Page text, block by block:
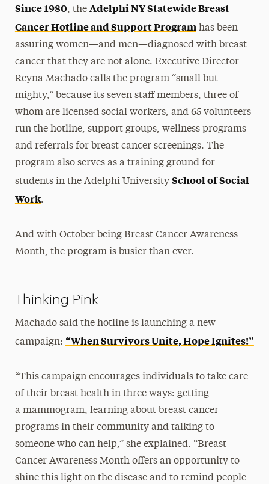
Since 1980, the Adelphi NY Statewide Breast
Cancer Hotline and Support Programhas been
assuring women—and men—diagnosed with breast
cancer that they are not alone. Executive Director
Reyna Machado calls the program “small but
mighty,” because its seven staff members, three of
whom are licensed social workers, and 65 volunteers
run the hotline, support groups, wellness programs
and referrals for breast cancer screenings. The
program also serves as a training ground for
students in the Adelphi University School of Social
Work.
And with October being Breast Cancer Awareness
Month, the program is busier than ever.
Thinking Pink
Machado said the hotline is launching a new
campaign: “When Survivors Unite, Hope Ignites!”
“This campaign encourages individuals to take care
of their breast health in three ways: getting
a mammogram, learning about breast cancer
programs in their community and talking to
someone who can help,” she explained. “Breast
Cancer Awareness Month offers an opportunity to
shine this light on the disease and to remind people